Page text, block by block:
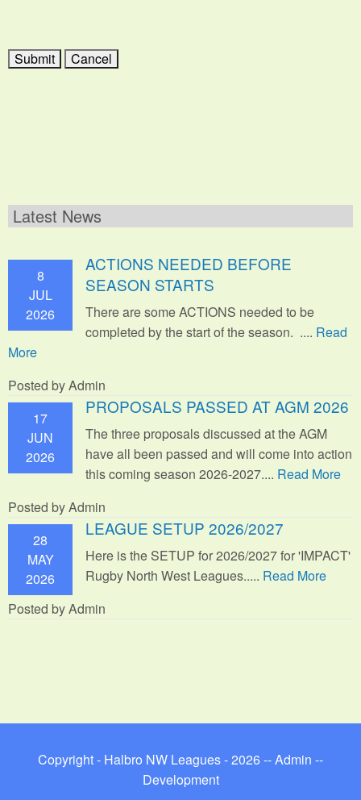
Latest News
8
JUL
2026
ACTIONS NEEDED BEFORE
SEASON STARTS
There are some ACTIONS needed to be
completed by the start of the season. .... Read
More
Posted by Admin
17
JUN
2026
PROPOSALS PASSED AT AGM 2026
The three proposals discussed at the AGM
have all been passed and will come into action
this coming season 2026-2027.... Read More
Posted by Admin
28
MAY
2026
LEAGUE SETUP 2026/2027
Here is the SETUP for 2026/2027 for 'IMPACT'
Rugby North West Leagues..... Read More
Posted by Admin
Copyright - Halbro NW Leagues - 2026 --Admin --
Development